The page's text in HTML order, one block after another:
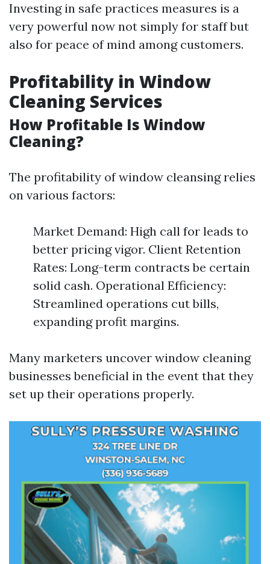
Investing in safe practices measures is a
very powerful now not simply for staff but
also for peace of mind among customers.
Profitability in Window
Cleaning Services
How Profitable Is Window
Cleaning?
The profitability of window cleansing relies
on various factors:
Market Demand: High call for leads to
better pricing vigor. Client Retention
Rates: Long-term contracts be certain
solid cash. Operational Efficiency:
Streamlined operations cut bills,
expanding profit margins.
Many marketers uncover window cleaning
businesses beneficial in the event that they
set up their operations properly.